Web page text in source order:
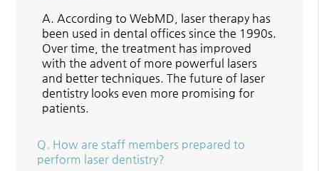
A. According to WebMD, laser therapy has
been used in dental offices since the 1990s.
Over time, the treatment has improved
with the advent of more powerful lasers
and better techniques. The future of laser
dentistry looks even more promising for
patients.
Q. How are staff members prepared to
perform laser dentistry?